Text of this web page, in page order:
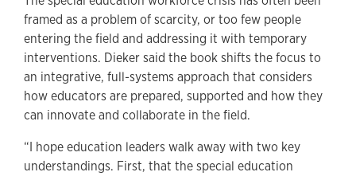
framed as a problem of scarcity, or too few people
entering the field and addressing it with temporary
interventions. Dieker said the book shifts the focus to
an integrative, full-systems approach that considers
how educators are prepared, supported and how they
can innovate and collaborate in the field.
“I hope education leaders walk away with two key
understandings. First, that the special education